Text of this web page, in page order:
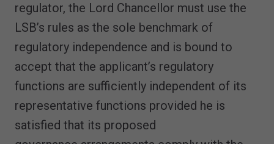
regulator, the Lord Chancellor must use the
LSB’s rules as the sole benchmark of
regulatory independence and is bound to
accept that the applicant’s regulatory
functions are sufficiently independent of its
representative functions provided he is
satisfied that its proposed